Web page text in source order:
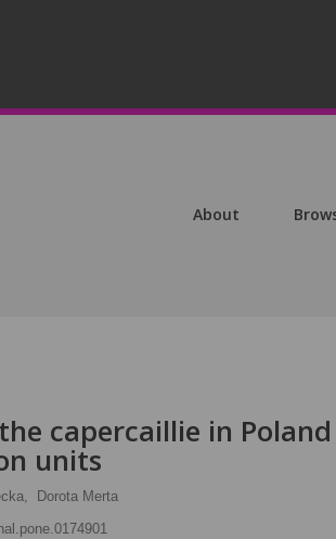
About
capercaillie in
units
Dorota Merta